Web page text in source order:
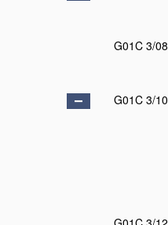
G01C 3/08
G01C 3/10